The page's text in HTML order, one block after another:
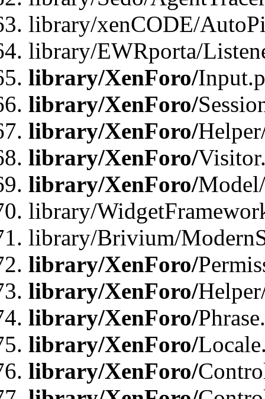
library/xenCODE/
library/EWRporta/
library/XenForo/
library/XenForo/
library/XenForo/
library/XenForo/
library/XenForo/
library/
library/Brivium/
library/XenForo/
library/XenForo/
library/XenForo/
library/XenForo/
library/XenForo/